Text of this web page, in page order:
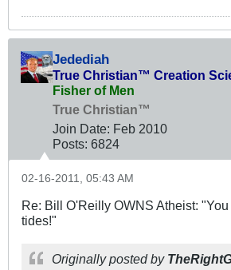
Jedediah
True Christian™ Creation
Fisher of Men
True Christian™
Join Date: Feb 2010
Posts: 6824
02-16-2011, 05:43 AM
Re: Bill O'Reilly OWNS Atheist:
tides!"
Originally posted by